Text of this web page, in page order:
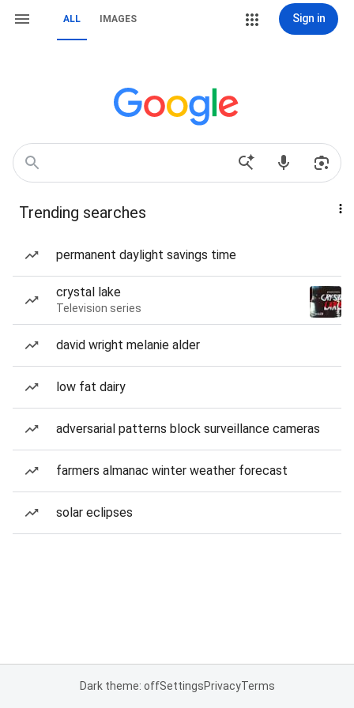
ALL IMAGES Sign in
Trending searches
permanent daylight savings time
crystal lake
Television series
david wright melanie alder
low fat dairy
adversarial patterns block surveillance cameras
farmers almanac winter weather forecast
solar eclipses
Dark theme: offSettingsPrivacyTerms